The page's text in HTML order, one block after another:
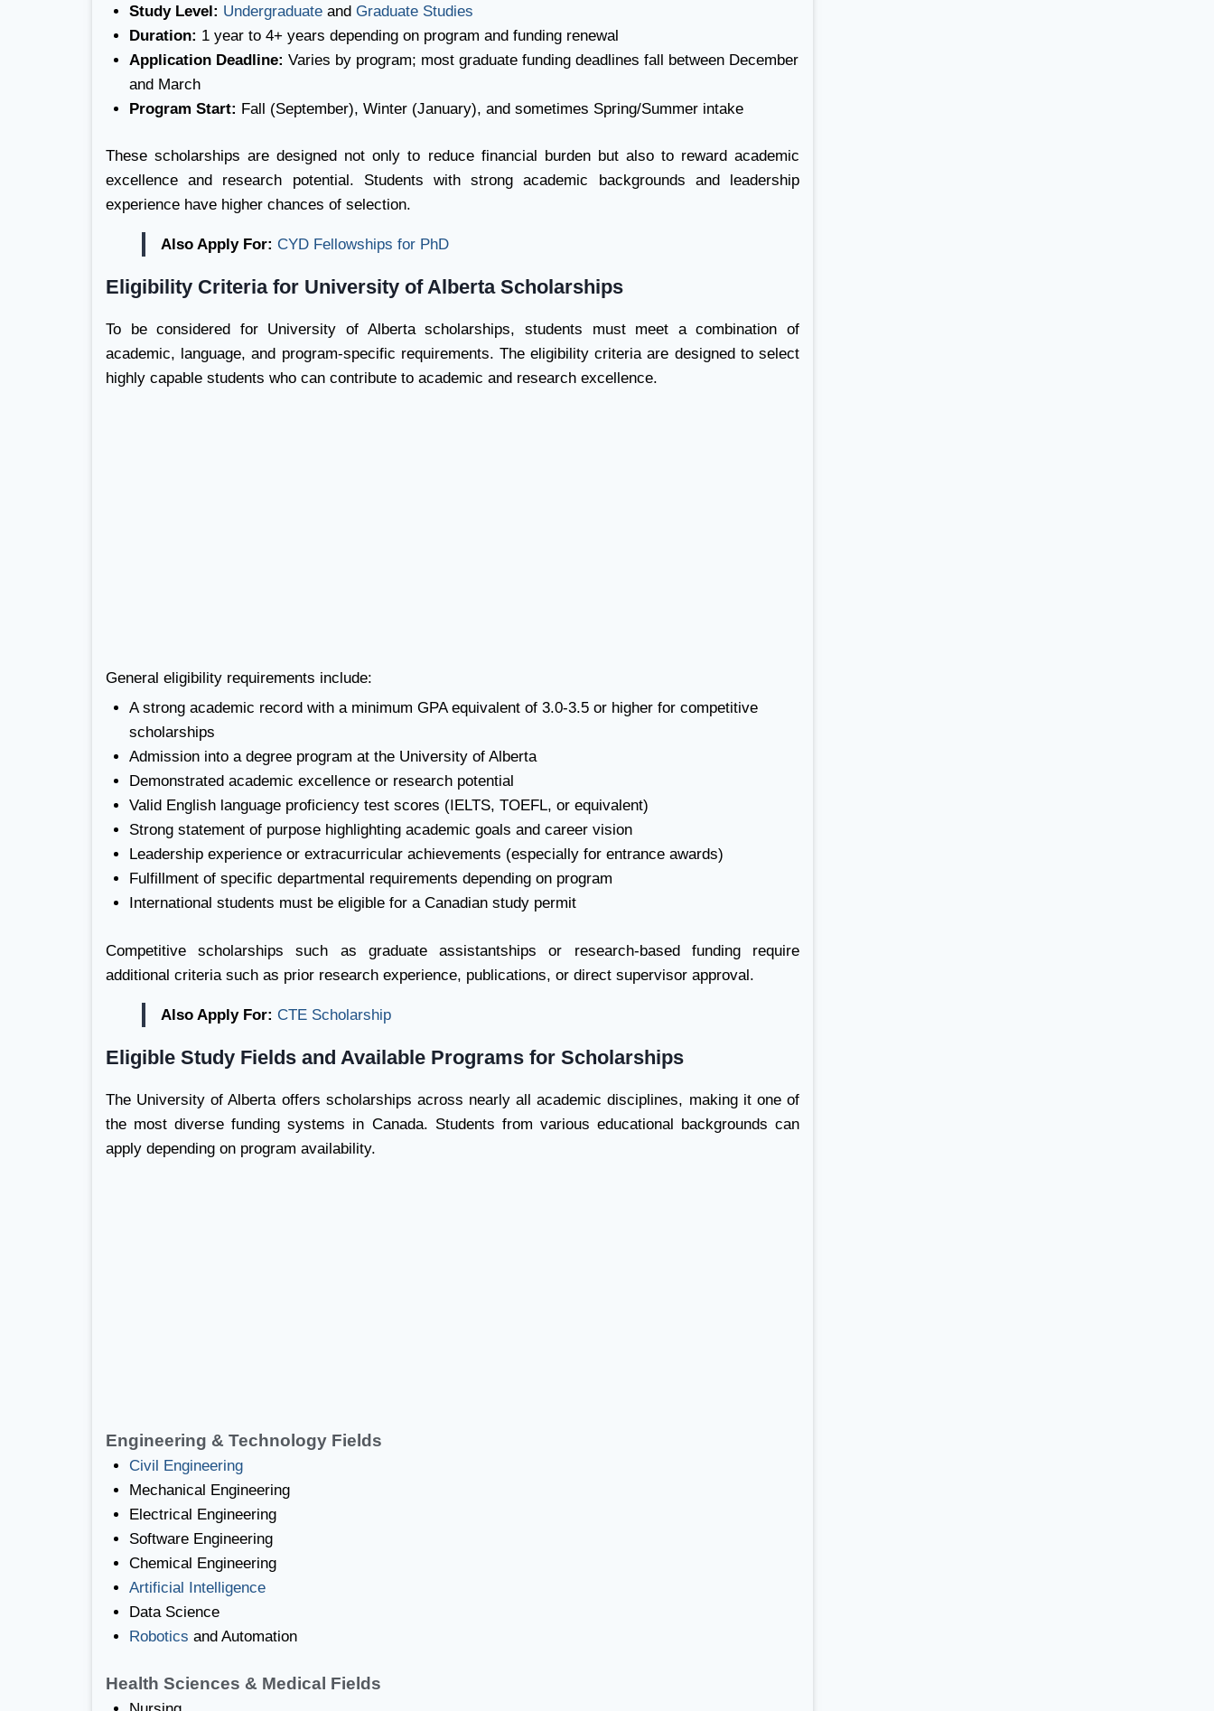
Study Level: Undergraduateand Graduate Studies
Duration: 1 year to 4+ years depending on program and funding renewal
Application Deadline: Varies by program; most graduate funding deadlines fall between December
and March
Program Start: Fall (September), Winter (January), and sometimes Spring/Summer intake
These scholarships are designed not only to reduce financial burden but also to reward academic
excellence and research potential. Students with strong academic backgrounds and leadership
experience have higher chances of selection.
Also Apply For: CYD Fellowships for PhD
Eligibility Criteria for University of Alberta Scholarships
To be considered for University of Alberta scholarships, students must meet a combination of
academic, language, and program-specific requirements. The eligibility criteria are designed to select
highly capable students who can contribute to academic and research excellence.
General eligibility requirements include:
A strong academic record with a minimum GPA equivalent of 3.0-3.5 or higher for competitive
scholarships
Admission into a degree program at the University of Alberta
Demonstrated academic excellence or research potential
Valid English language proficiency test scores (IELTS, TOEFL, or equivalent)
Strong statement of purpose highlighting academic goals and career vision
Leadership experience or extracurricular achievements (especially for entrance awards)
Fulfillment of specific departmental requirements depending on program
International students must be eligible for a Canadian study permit
Competitive scholarships such as graduate assistantships or research-based funding require
additional criteria such as prior research experience, publications, or direct supervisor approval.
Also Apply For: CTE Scholarship
Eligible Study Fields and Available Programs for Scholarships
The University of Alberta offers scholarships across nearly all academic disciplines, making it one of
the most diverse funding systems in Canada. Students from various educational backgrounds can
apply depending on program availability.
Engineering & Technology Fields
Civil Engineering
Mechanical Engineering
Electrical Engineering
Software Engineering
Chemical Engineering
Artificial Intelligence
Data Science
Robotics and Automation
Health Sciences & Medical Fields